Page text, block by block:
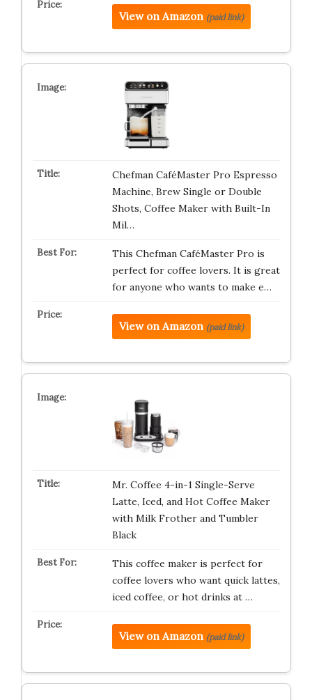
View on Amazon (paid link)
Chefman CaféMaster Pro Espresso
Machine, Brew Single or Double
Shots, Coffee Maker with Built-In
Mil…
This Chefman CaféMaster Pro is
perfect for coffee lovers. It is great
for anyone who wants to make e…
View on Amazon (paid link)
Mr. Coffee 4-in-1 Single-Serve
Latte, Iced, and Hot Coffee Maker
with Milk Frother and Tumbler
Black
This coffee maker is perfect for
coffee lovers who want quick lattes,
iced coffee, or hot drinks at …
View on Amazon (paid link)